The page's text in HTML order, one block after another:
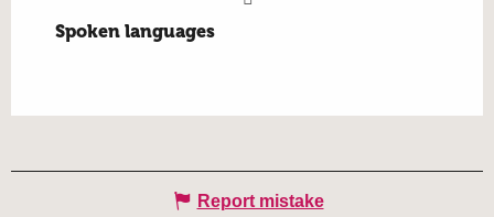
Spoken languages
Spoken languages
Report mistake